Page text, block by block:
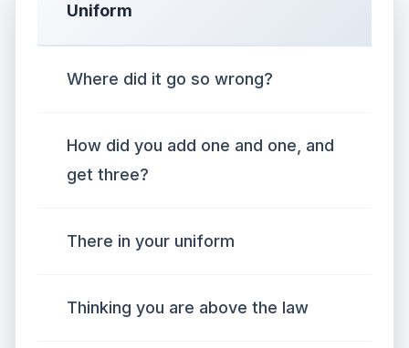
Uniform
Where did it go so wrong?
How did you add one and one, and
get three?
There in your uniform
Thinking you are above the law